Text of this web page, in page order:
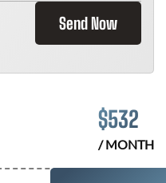
Send Now
$532
/ MONTH